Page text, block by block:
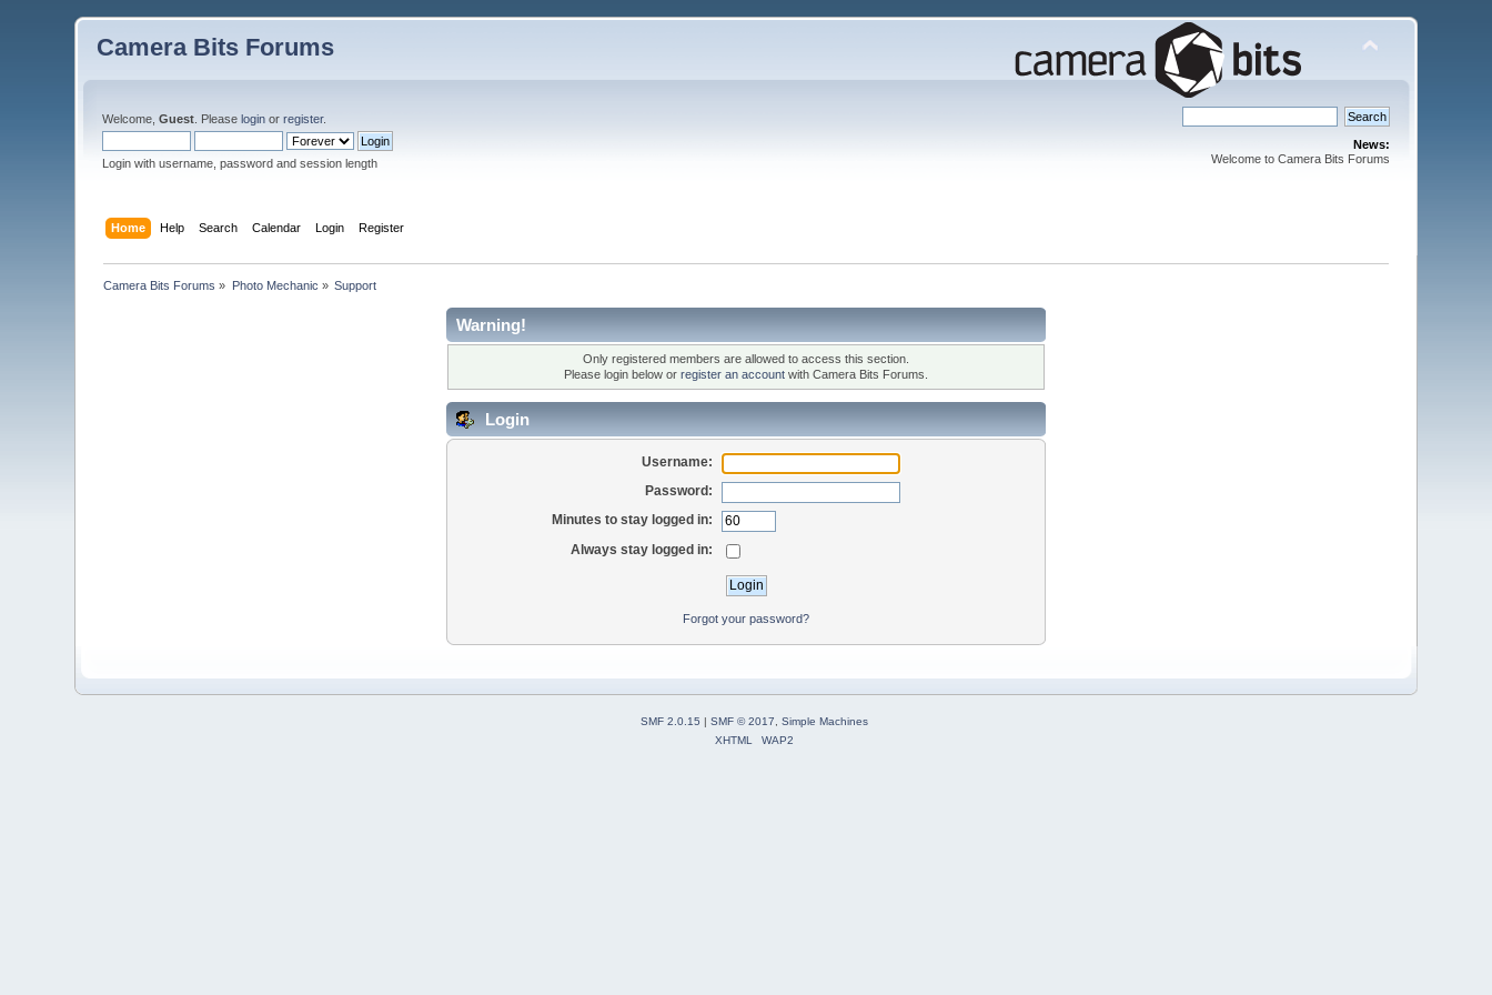
Camera Bits Forums
Welcome,Guest . Pleaselogin orregister.
Login with username, password and session length
News:
Welcome to Camera Bits Forums
Home Help Search Calendar Login Register
Camera Bits Forums » Photo Mechanic » Support
Warning!
Only registered members are allowed to access this section.
Please login below or register an account with Camera Bits Forums.
Login
Username:
Password:
Minutes to stay logged in:
Always stay logged in:
Forgot your password?
SMF 2.0.15 | SMF © 2017
Simple Machines
XHTML
WAP2